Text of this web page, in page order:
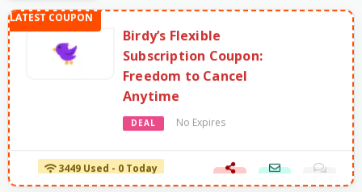
Birdy’s Flexible
Subscription Coupon:
Freedom to Cancel
Anytime
DEAL No Expires
3449 Used - 0 Today